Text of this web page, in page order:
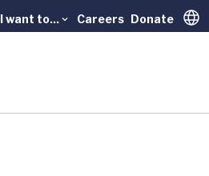
I want to... Careers Donate